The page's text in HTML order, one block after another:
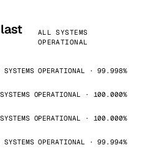
ALL SYSTEMS
OPERATIONAL
SYSTEMS OPERATIONAL · 99.998%
OPERATIONAL · 100.000%
OPERATIONAL · 100.000%
SYSTEMS OPERATIONAL · 99.994%